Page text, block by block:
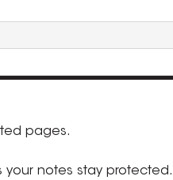
pages.
your notes stay protected.